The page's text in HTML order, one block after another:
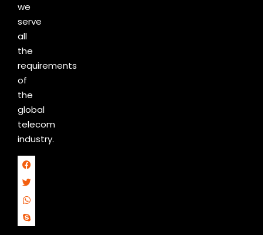
we
serve
all
the
requirements
of
the
global
telecom
industry.